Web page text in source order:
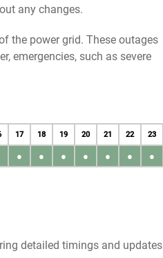
any changes.
the power grid. These outages
emergencies, such as severe
17 18 19 20 21 22 23
● ● ● ● ● ● ●
detailed timings and updates